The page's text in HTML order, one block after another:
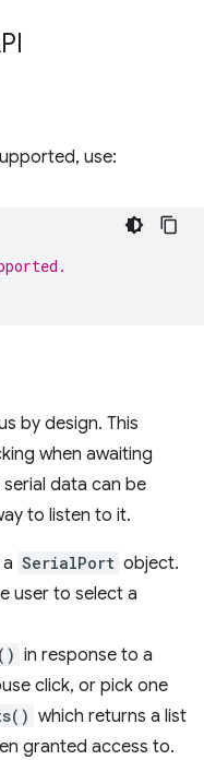
use:
by design. This
when awaiting
data can be
to listen to it.
SerialPort object.
user to select a
in response to a
click, or pick one
which returns a list
granted access to.